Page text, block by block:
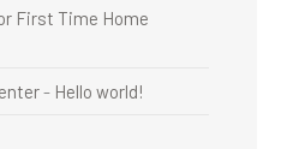
First Time Home
- Hello world!